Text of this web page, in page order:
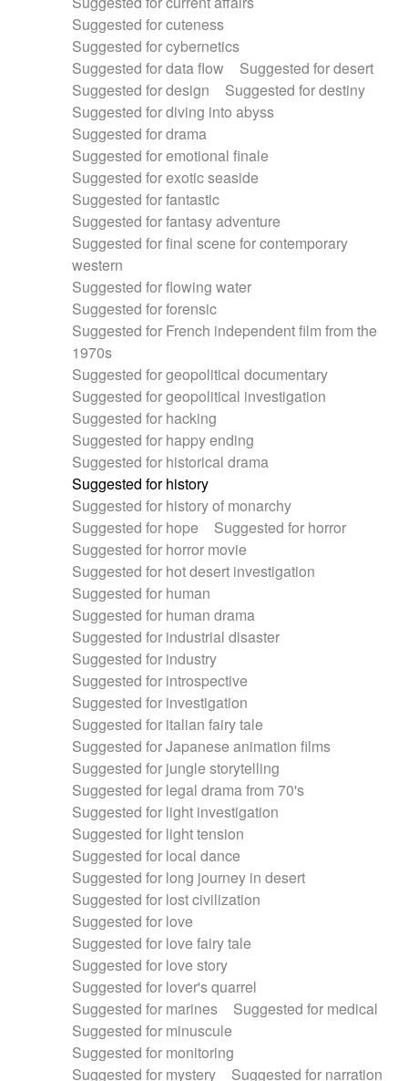
Suggested for cuteness
Suggested for cybernetics
Suggested for data flow
Suggested for desert
Suggested for design
Suggested for destiny
Suggested for diving into abyss
Suggested for drama
Suggested for emotional finale
Suggested for exotic seaside
Suggested for fantastic
Suggested for fantasy adventure
Suggested for final scene for contemporary
western
Suggested for flowing water
Suggested for forensic
Suggested for French independent film from the
1970s
Suggested for geopolitical documentary
Suggested for geopolitical investigation
Suggested for hacking
Suggested for happy ending
Suggested for historical drama
Suggested for history
Suggested for history of monarchy
Suggested for hope
Suggested for horror
Suggested for horror movie
Suggested for hot desert investigation
Suggested for human
Suggested for human drama
Suggested for industrial disaster
Suggested for industry
Suggested for introspective
Suggested for investigation
Suggested for italian fairy tale
Suggested for Japanese animation films
Suggested for jungle storytelling
Suggested for legal drama from 70's
Suggested for light investigation
Suggested for light tension
Suggested for local dance
Suggested for long journey in desert
Suggested for lost civilization
Suggested for love
Suggested for love fairy tale
Suggested for love story
Suggested for lover's quarrel
Suggested for marines
Suggested for medical
Suggested for minuscule
Suggested for monitoring
Suggested for mystery
Suggested for narration